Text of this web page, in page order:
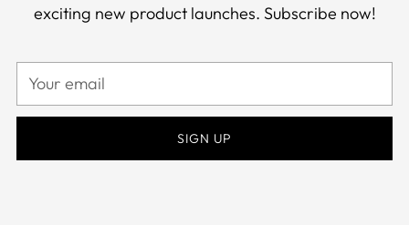
exciting new product launches. Subscribe now!
Your
SIGN UP